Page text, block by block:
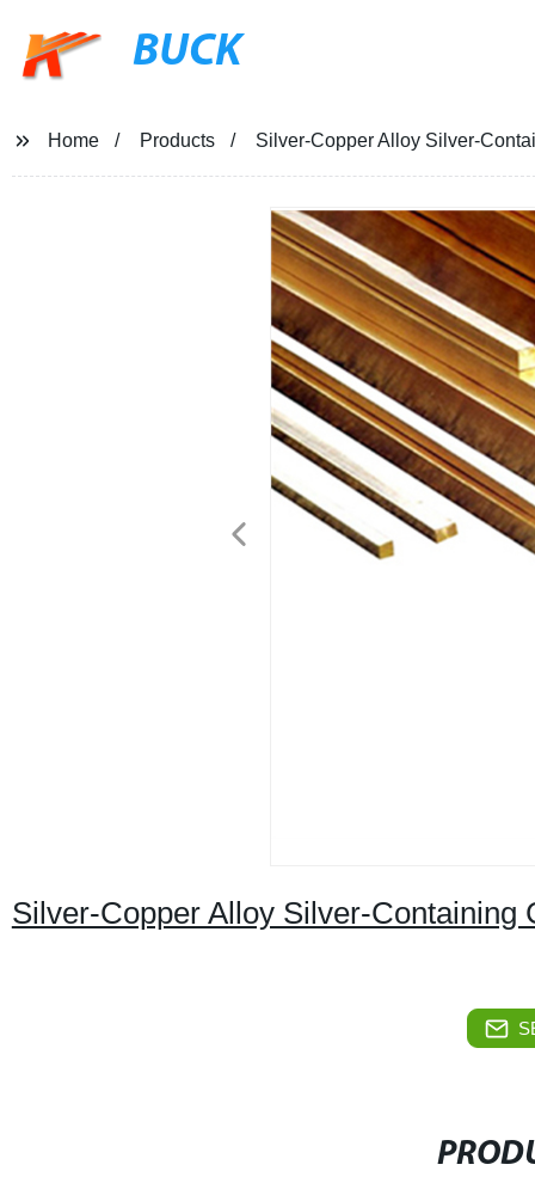
BUCK
Home Products Silver-Copper Alloy Silver-
Silver-Copper Alloy Silver-Containing